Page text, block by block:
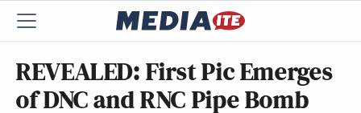
REVEALED: First Pic Emerges
of DNC and RNC Pipe Bomb